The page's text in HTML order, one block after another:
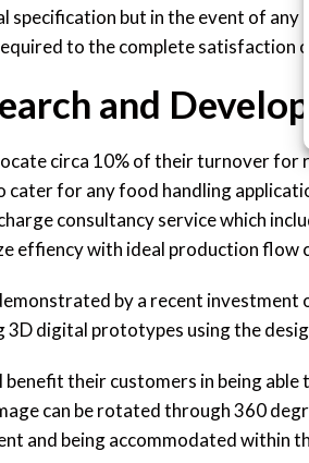
specification but in the event of any
to the complete satisfaction
and
circa 10% of their turnover
cater for any food handling
consultancy service which
effiency with ideal production flow
by a recent
3D digital prototypes using the
benefit their customers in being
can be rotated through 360
and being accommodated within